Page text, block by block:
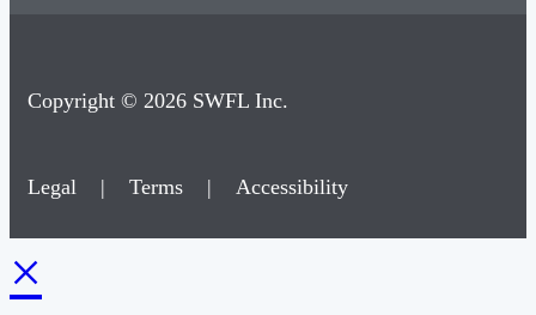
Copyright © 2026 SWFL Inc.
Legal | Terms | Accessibility
×